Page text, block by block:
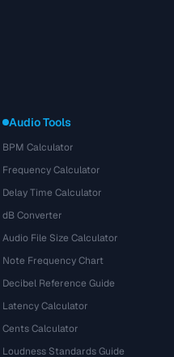
Audio Tools
BPM Calculator
Frequency Calculator
Delay Time Calculator
dB Converter
Audio File Size Calculator
Note Frequency Chart
Decibel Reference Guide
Latency Calculator
Cents Calculator
Loudness Standards Guide